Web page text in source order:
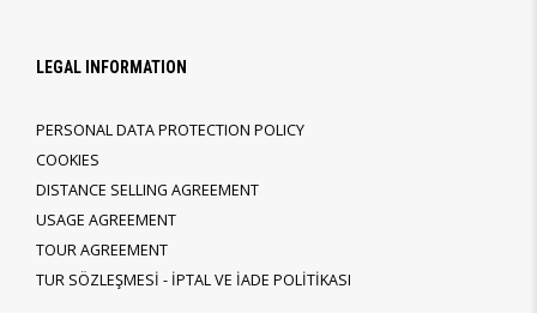
LEGAL INFORMATION
PERSONAL DATA PROTECTION POLICY
COOKIES
DISTANCE SELLING AGREEMENT
USAGE AGREEMENT
TOUR AGREEMENT
TUR SÖZLEŞMESİ - İPTAL VE İADE POLİTİKASI